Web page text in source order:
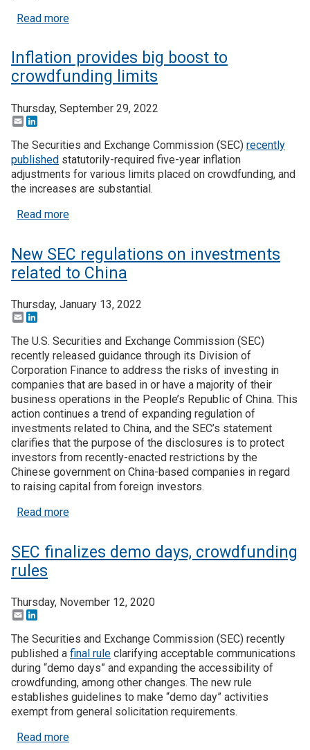
Read moreabout Investment associations sue SEC over
Inflation provides big boost to
crowdfunding limits
Thursday, September 29, 2022
Email
The Securities and Exchange Commission (SEC) recently
published statutorily-required five-year inflation
adjustments for various limits placed on crowdfunding, and
the increases are substantial.
Read moreabout Inflation provides big boost to
New SEC regulations on investments
related to China
Thursday, January 13, 2022
Email
The U.S. Securities and Exchange Commission (SEC)
recently released guidance through its Division of
Corporation Finance to address the risks of investing in
companies that are based in or have a majority of their
business operations in the People’s Republic of China. This
action continues a trend of expanding regulation of
investments related to China, and the SEC’s statement
clarifies that the purpose of the disclosures is to protect
investors from recently-enacted restrictions by the
Chinese government on China-based companies in regard
to raising capital from foreign investors.
Read moreabout New SEC regulations on investments
SEC finalizes demo days, crowdfunding
rules
Thursday, November 12, 2020
Email
The Securities and Exchange Commission (SEC) recently
published a final rule clarifying acceptable communications
during “demo days” and expanding the accessibility of
crowdfunding, among other changes. The new rule
establishes guidelines to make “demo day” activities
exempt from general solicitation requirements.
Read moreabout SEC finalizes demo days, crowdfunding